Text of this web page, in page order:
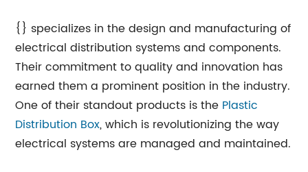
{} specializes in the design and manufacturing of
electrical distribution systems and components.
Their commitment to quality and innovation has
earned them a prominent position in the industry.
One of their standout products is the Plastic
Distribution Box, which is revolutionizing the way
electrical systems are managed and maintained.